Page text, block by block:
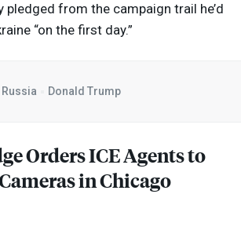
pledged from the campaign trail he’d
“on the first day.”
Russia Donald Trump
OrdersICEAgents to
in Chicago